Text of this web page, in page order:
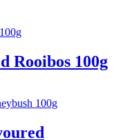
Rooibos 100g